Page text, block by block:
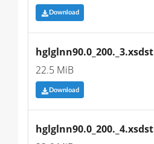
Download
hglglnn90.0_200._3.xsdst
22.5 MiB
Download
hglglnn90.0_200._4.xsdst